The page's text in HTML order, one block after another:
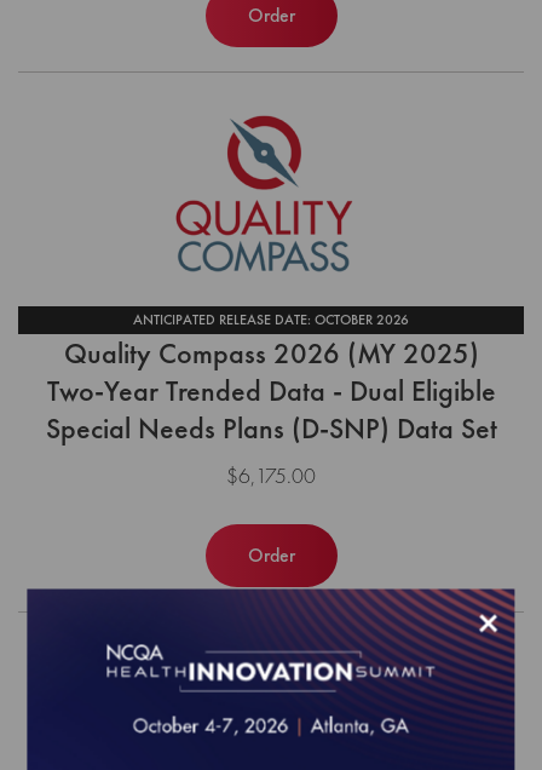
Order
ANTICIPATED RELEASE DATE: OCTOBER 2026
Quality Compass 2026 (MY 2025)
Two-Year Trended Data - Dual Eligible
Special Needs Plans (D-SNP) Data Set
$6,175.00
Order
×